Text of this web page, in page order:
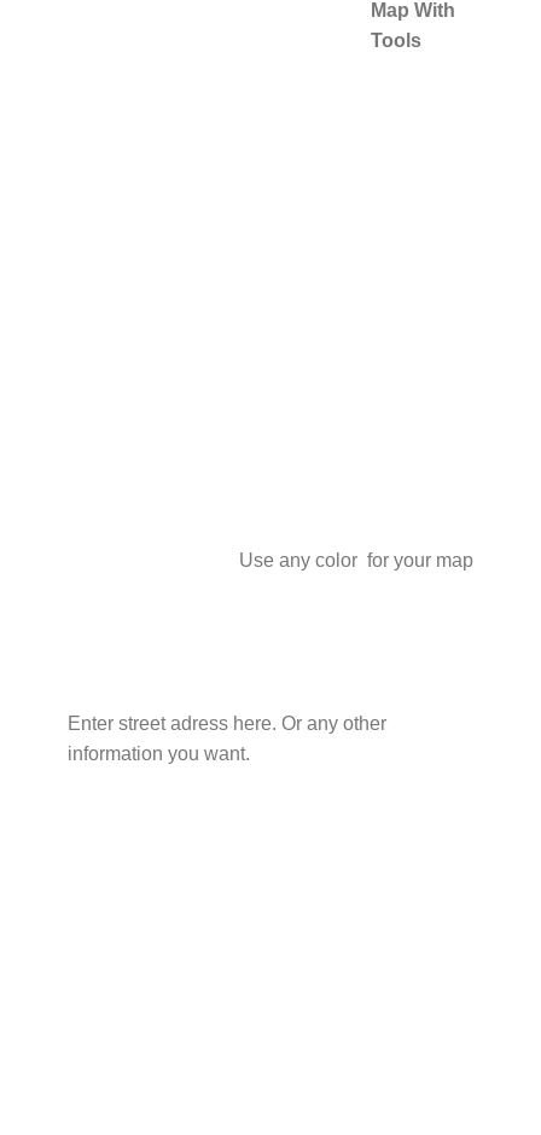
Map With
Tools
Use any color for your map
Enter street adress here. Or any other
information you want.